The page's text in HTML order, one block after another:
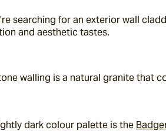
searching for an exterior wall
and aesthetic tastes.
walling is a natural granite that
dark colour palette is the